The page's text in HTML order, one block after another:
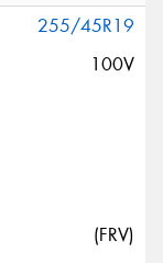
255/45R19
100V
(FRV)